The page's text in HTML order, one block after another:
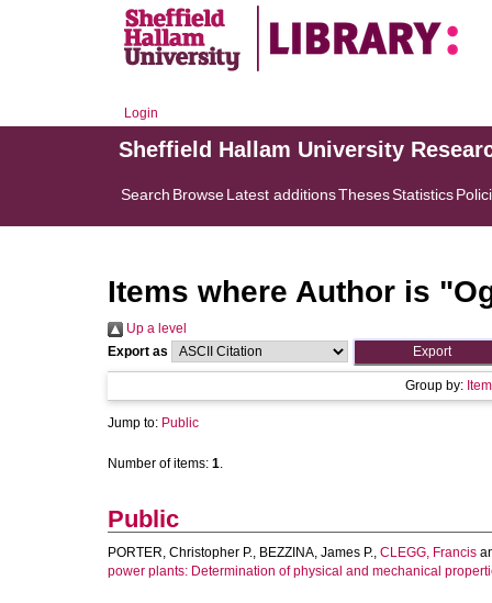
Login
Sheffield Hallam University
Search BrowseLatest additionsThesesStatistics
Items where Author is "
Up a level
Export as
Group by:
Jump to: Public
Number of items: 1.
Public
PORTER, Christopher P., BEZZINA, James P., CLEGG, Francis
power plants: Determination of physical and mechanical